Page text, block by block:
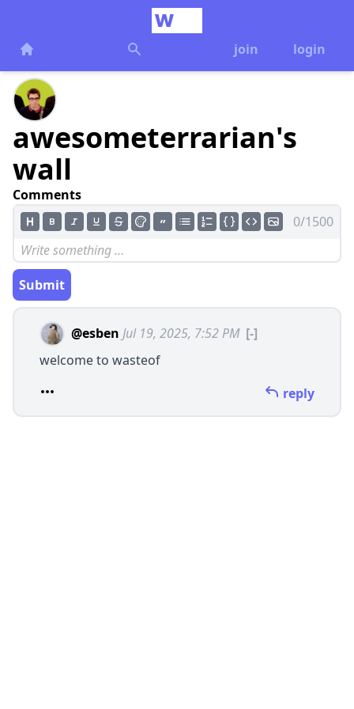
join login
awesometerrarian's
wall
Comments
0/1500
Submit
@esben Jul 19, 2025, 7:52 PM [-]
welcome to wasteof
reply